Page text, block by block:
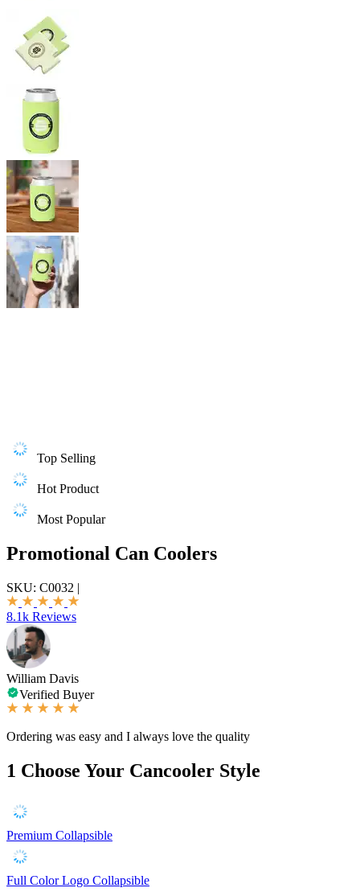
Top Selling
Hot Product
Most Popular
Promotional Can Coolers
SKU: C0032 |
8.1k Reviews
William Davis
Verified Buyer
Ordering was easy and I always love the quality
1 Choose Your Cancooler Style
Premium Collapsible
Full Color Logo Collapsible